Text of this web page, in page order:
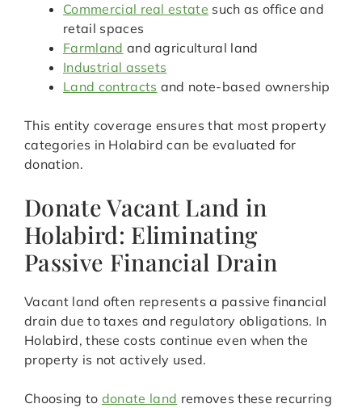
Commercial real estate such as office and
retail spaces
Farmland and agricultural land
Industrial assets
Land contracts and note-based ownership
This entity coverage ensures that most property
categories in Holabird can be evaluated for
donation.
Donate Vacant Land in
Holabird: Eliminating
Passive Financial Drain
Vacant land often represents a passive financial
drain due to taxes and regulatory obligations. In
Holabird, these costs continue even when the
property is not actively used.
Choosing to donate land removes these recurring